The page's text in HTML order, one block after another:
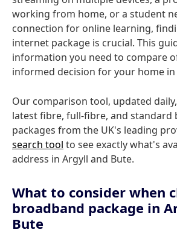
working from home, or a student
connection for online learning,
internet package is crucial. This
information you need to compare
informed decision for your home in
Our comparison tool, updated
latest fibre, full-fibre, and standard
packages from the UK's leading
search tool to see exactly what's
address in Argyll and Bute.
What to consider when
broadband package in
Bute